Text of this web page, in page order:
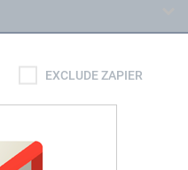
EXCLUDE ZAPIER